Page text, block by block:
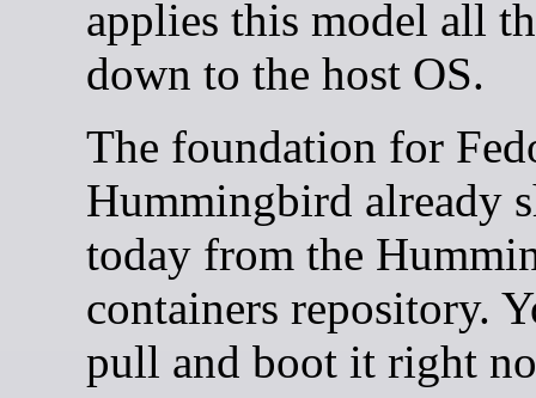
applies this model all
down to the host OS.
The foundation for
Hummingbird already
today from the
containers repository.
pull and boot it right